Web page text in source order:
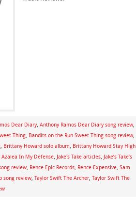
Dear Diary, Anthony Ramos Dear Diary song review,
Thing, Bandits on the Run Sweet Thing song review,
, Brittany Howard solo album, Brittany Howard Stay High
Azalea In My Defense, Jake's Take articles, Jake’s Take’s
review, Rence Epic Records, Rence Expensive, Sam
song review, Taylor Swift The Archer, Taylor Swift The